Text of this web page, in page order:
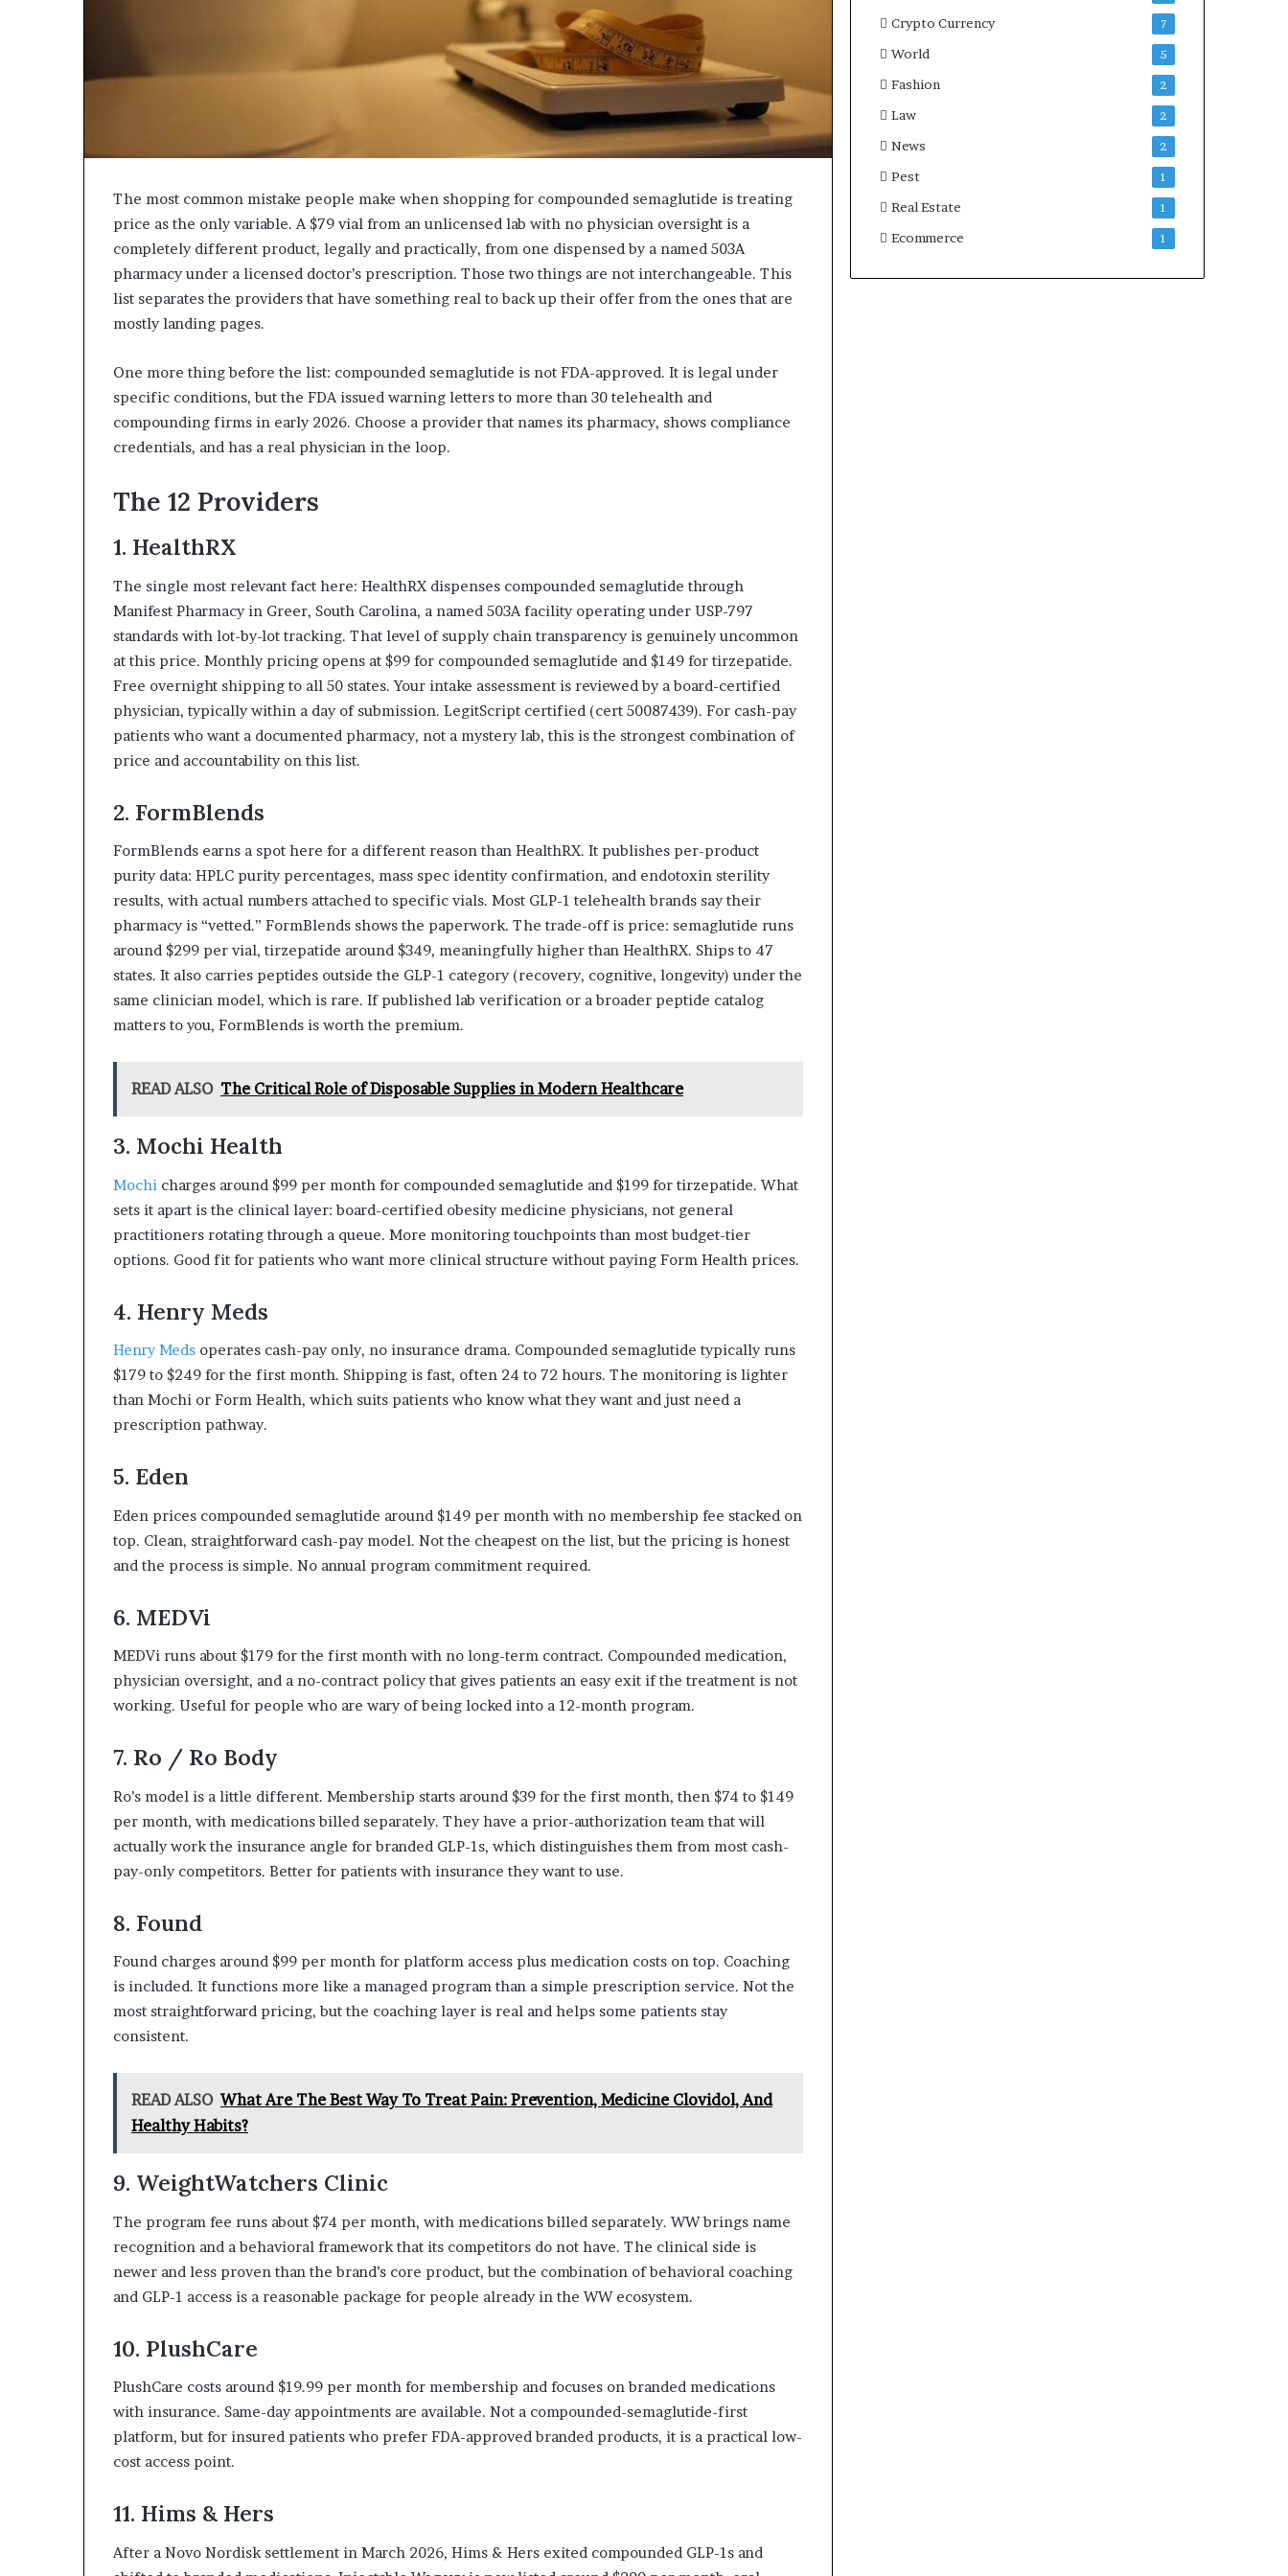
The most common mistake people make when shopping for compounded semaglutide is treating
price as the only variable. A $79 vial from an unlicensed lab with no physician oversight is a
completely different product, legally and practically, from one dispensed by a named 503A
pharmacy under a licensed doctor’s prescription. Those two things are not interchangeable. This
list separates the providers that have something real to back up their offer from the ones that are
mostly landing pages.
One more thing before the list: compounded semaglutide is not FDA-approved. It is legal under
specific conditions, but the FDA issued warning letters to more than 30 telehealth and
compounding firms in early 2026. Choose a provider that names its pharmacy, shows compliance
credentials, and has a real physician in the loop.
The 12 Providers
1. HealthRX
The single most relevant fact here: HealthRX dispenses compounded semaglutide through
Manifest Pharmacy in Greer, South Carolina, a named 503A facility operating under USP-797
standards with lot-by-lot tracking. That level of supply chain transparency is genuinely uncommon
at this price. Monthly pricing opens at $99 for compounded semaglutide and $149 for tirzepatide.
Free overnight shipping to all 50 states. Your intake assessment is reviewed by a board-certified
physician, typically within a day of submission. LegitScript certified (cert 50087439). For cash-pay
patients who want a documented pharmacy, not a mystery lab, this is the strongest combination of
price and accountability on this list.
2. FormBlends
FormBlends earns a spot here for a different reason than HealthRX. It publishes per-product
purity data: HPLC purity percentages, mass spec identity confirmation, and endotoxin sterility
results, with actual numbers attached to specific vials. Most GLP-1 telehealth brands say their
pharmacy is “vetted.” FormBlends shows the paperwork. The trade-off is price: semaglutide runs
around $299 per vial, tirzepatide around $349, meaningfully higher than HealthRX. Ships to 47
states. It also carries peptides outside the GLP-1 category (recovery, cognitive, longevity) under the
same clinician model, which is rare. If published lab verification or a broader peptide catalog
matters to you, FormBlends is worth the premium.
READ ALSO The Critical Role of Disposable Supplies in Modern Healthcare
3. Mochi Health
Mochi charges around $99 per month for compounded semaglutide and $199 for tirzepatide. What
sets it apart is the clinical layer: board-certified obesity medicine physicians, not general
practitioners rotating through a queue. More monitoring touchpoints than most budget-tier
options. Good fit for patients who want more clinical structure without paying Form Health prices.
4. Henry Meds
Henry Meds operates cash-pay only, no insurance drama. Compounded semaglutide typically runs
$179 to $249 for the first month. Shipping is fast, often 24 to 72 hours. The monitoring is lighter
than Mochi or Form Health, which suits patients who know what they want and just need a
prescription pathway.
5. Eden
Eden prices compounded semaglutide around $149 per month with no membership fee stacked on
top. Clean, straightforward cash-pay model. Not the cheapest on the list, but the pricing is honest
and the process is simple. No annual program commitment required.
6. MEDVi
MEDVi runs about $179 for the first month with no long-term contract. Compounded medication,
physician oversight, and a no-contract policy that gives patients an easy exit if the treatment is not
working. Useful for people who are wary of being locked into a 12-month program.
7. Ro / Ro Body
Ro’s model is a little different. Membership starts around $39 for the first month, then $74 to $149
per month, with medications billed separately. They have a prior-authorization team that will
actually work the insurance angle for branded GLP-1s, which distinguishes them from most cash-
pay-only competitors. Better for patients with insurance they want to use.
8. Found
Found charges around $99 per month for platform access plus medication costs on top. Coaching
is included. It functions more like a managed program than a simple prescription service. Not the
most straightforward pricing, but the coaching layer is real and helps some patients stay
consistent.
READ ALSO What Are The Best Way To Treat Pain: Prevention, Medicine Clovidol, And
Healthy Habits?
9. WeightWatchers Clinic
The program fee runs about $74 per month, with medications billed separately. WW brings name
recognition and a behavioral framework that its competitors do not have. The clinical side is
newer and less proven than the brand’s core product, but the combination of behavioral coaching
and GLP-1 access is a reasonable package for people already in the WW ecosystem.
10. PlushCare
PlushCare costs around $19.99 per month for membership and focuses on branded medications
with insurance. Same-day appointments are available. Not a compounded-semaglutide-first
platform, but for insured patients who prefer FDA-approved branded products, it is a practical low-
cost access point.
11. Hims & Hers
After a Novo Nordisk settlement in March 2026, Hims & Hers exited compounded GLP-1s and
Crypto Currency 7
World 5
Fashion 2
Law 2
News 2
Pest 1
Real Estate 1
Ecommerce 1